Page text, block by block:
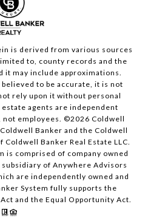
is derived from various sources
to, county records and the
it may include approximations.
to be accurate, it is not
rely upon it without personal
agents are independent
not employees. ©2026 Coldwell
Banker and the Coldwell
Banker Real Estate LLC.
is comprised of company owned
of Anywhere Advisors
are independently owned and
System fully supports the
and the Equal Opportunity Act.